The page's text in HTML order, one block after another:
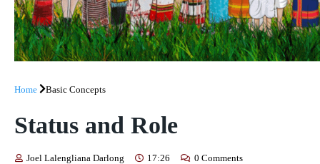
Home Basic Concepts
Status and Role
Joel Lalengliana Darlong 17:26 0 Comments